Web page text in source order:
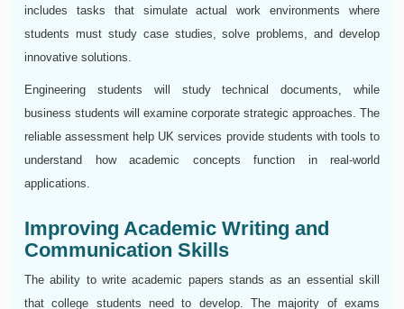
includes tasks that simulate actual work environments where
students must study case studies, solve problems, and develop
innovative solutions.
Engineering students will study technical documents, while
business students will examine corporate strategic approaches. The
reliable assessment help UK services provide students with tools to
understand how academic concepts function in real-world
applications.
Improving Academic Writing and
Communication Skills
The ability to write academic papers stands as an essential skill
that college students need to develop. The majority of exams